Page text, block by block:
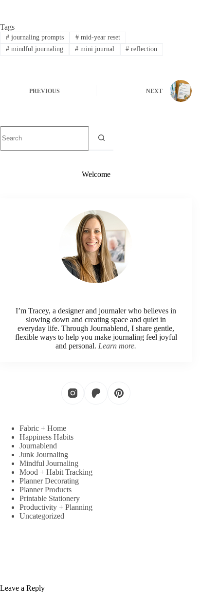
Tags
#journaling prompts #mid-year reset
#mindful journaling #mini journal # reflection
PREVIOUS NEXT
Welcome
I’m Tracey, a designer and journaler who believes in
slowing down and creating space and quiet in
everyday life. Through Journablend, I share gentle,
flexible ways to help you make journaling feel joyful
and personal. Learn more.
Fabric + Home
Happiness Habits
Journablend
Junk Journaling
Mindful Journaling
Mood + Habit Tracking
Planner Decorating
Planner Products
Printable Stationery
Productivity + Planning
Uncategorized
Leave a Reply